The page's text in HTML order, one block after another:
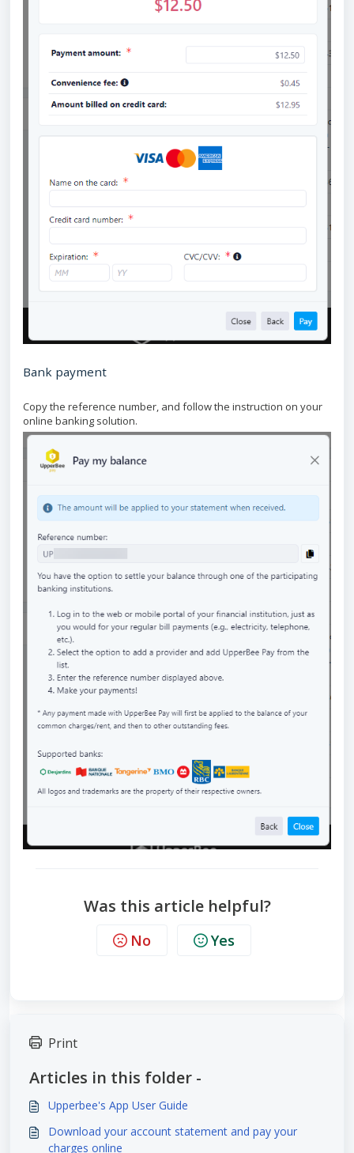
Bank payment
Copy the reference number, and follow the instruction on your
online banking solution.
Was this article helpful?
No Yes
Print
Articles in this folder -
Upperbee's App User Guide
Download your account statement and pay your
charges online